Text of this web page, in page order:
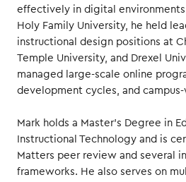
effectively in digital
Holy Family University, he held
instructional design positions at
Temple University, and Drexel
managed large-scale online
development cycles, and
Mark holds a Master’s Degree in
Instructional Technology and is
Matters peer review and several
frameworks. He also serves on